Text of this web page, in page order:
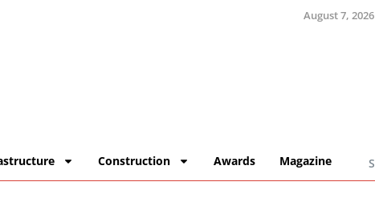
August 7, 2026
Construction Awards Magazine